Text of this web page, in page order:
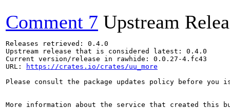
Comment 7 Upstream
Releases retrieved: 0.4.0
Upstream release that is considered latest: 0.4.0
Current version/release in rawhide: 0.0.27-4.fc43
URL:
https://crates.io/crates/uu_more
Please consult the package updates policy before
More information about the service that created this